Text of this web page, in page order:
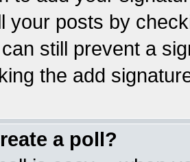
your posts by
still prevent a
the add
a poll?